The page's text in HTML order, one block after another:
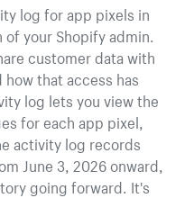
log for app pixels in
your Shopify admin.
customer data with
that access has
log lets you view the
for each app pixel,
activity log records
June 3, 2026 onward,
going forward. It's